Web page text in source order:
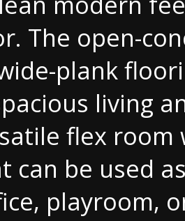
The open-
plank
living
flex
can be used
playroom,